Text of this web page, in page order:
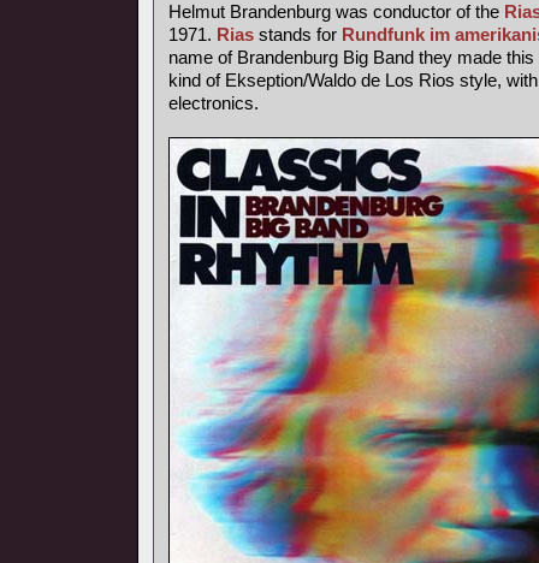
Helmut Brandenburg was conductor of the
1971. Rias stands for Rundfunk im
name of Brandenburg Big Band they made
kind of Ekseption/Waldo de Los Rios style,
electronics.